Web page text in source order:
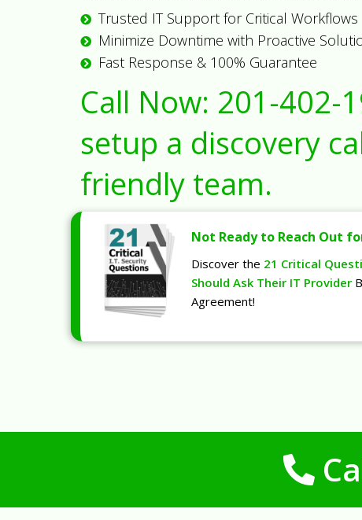
Trusted IT Support for Critical Workflows
Minimize Downtime with Proactive
Fast Response & 100% Guarantee
Call Now: 201-402-
setup a discovery
friendly team.
Not Ready to Reach Out
Discover the 21 Critical
Should Ask Their IT Provider
Agreement!